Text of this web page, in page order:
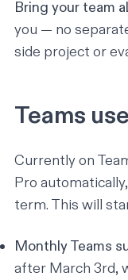
Bring your team
you — no
side project or
Teams
Currently on
Pro
term. This will
Monthly Teams
after March 3rd,